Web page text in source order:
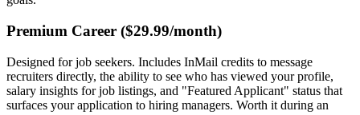
Premium Career ($29.99/month)
Designed for job seekers. Includes InMail credits to message
recruiters directly, the ability to see who has viewed your profile,
salary insights for job listings, and "Featured Applicant" status that
surfaces your application to hiring managers. Worth it during an